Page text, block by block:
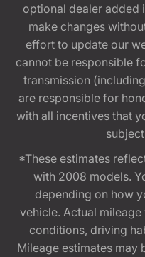
optional dealer added
make changes
effort to update our
cannot be responsible
transmission
are responsible for
with all incentives that
*These estimates
with 2008 models.
depending on how
vehicle. Actual
conditions, driving
Mileage estimates